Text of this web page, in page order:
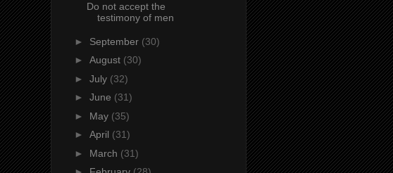
Do not accept the
testimony of men
► September (30)
► August (30)
► July (32)
► June (31)
► May (35)
► April (31)
► March (31)